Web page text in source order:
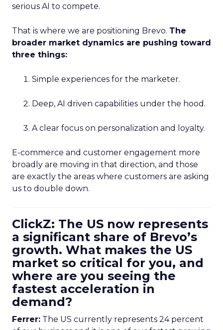
serious AI to compete.
That is where we are positioning Brevo. The
broader market dynamics are pushing toward
three things:
Simple experiences for the marketer.
Deep, AI driven capabilities under the hood.
A clear focus on personalization and loyalty.
E-commerce and customer engagement more
broadly are moving in that direction, and those
are exactly the areas where customers are asking
us to double down.
ClickZ: The US now represents
a significant share of Brevo’s
growth. What makes the US
market so critical for you, and
where are you seeing the
fastest acceleration in
demand?
Ferrer: The US currently represents 24 percent